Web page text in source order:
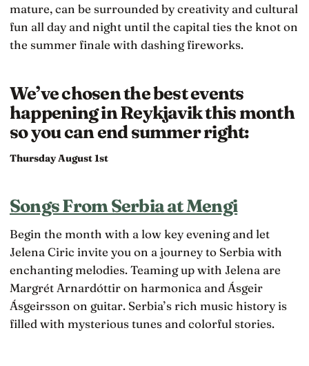
mature, can be surrounded by creativity and cultural
fun all day and night until the capital ties the knot on
the summer finale with dashing fireworks.
We’ve chosen the best events
happening in Reykjavik this month
so you can end summer right:
Thursday August 1st
Songs From Serbia at Mengi
Begin the month with a low key evening and let
Jelena Ciric invite you on a journey to Serbia with
enchanting melodies. Teaming up with Jelena are
Margrét Arnardóttir on harmonica and Ásgeir
Ásgeirsson on guitar. Serbia’s rich music history is
filled with mysterious tunes and colorful stories.